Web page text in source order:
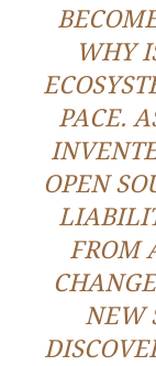
WHY
PACE.
OPEN
FROM
NEW